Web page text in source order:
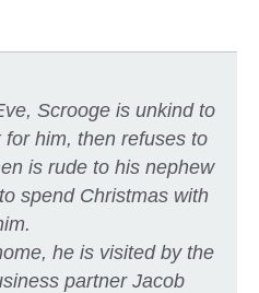
Scrooge is unkind to
him, then refuses to
is rude to his nephew
spend Christmas with
he is visited by the
partner Jacob